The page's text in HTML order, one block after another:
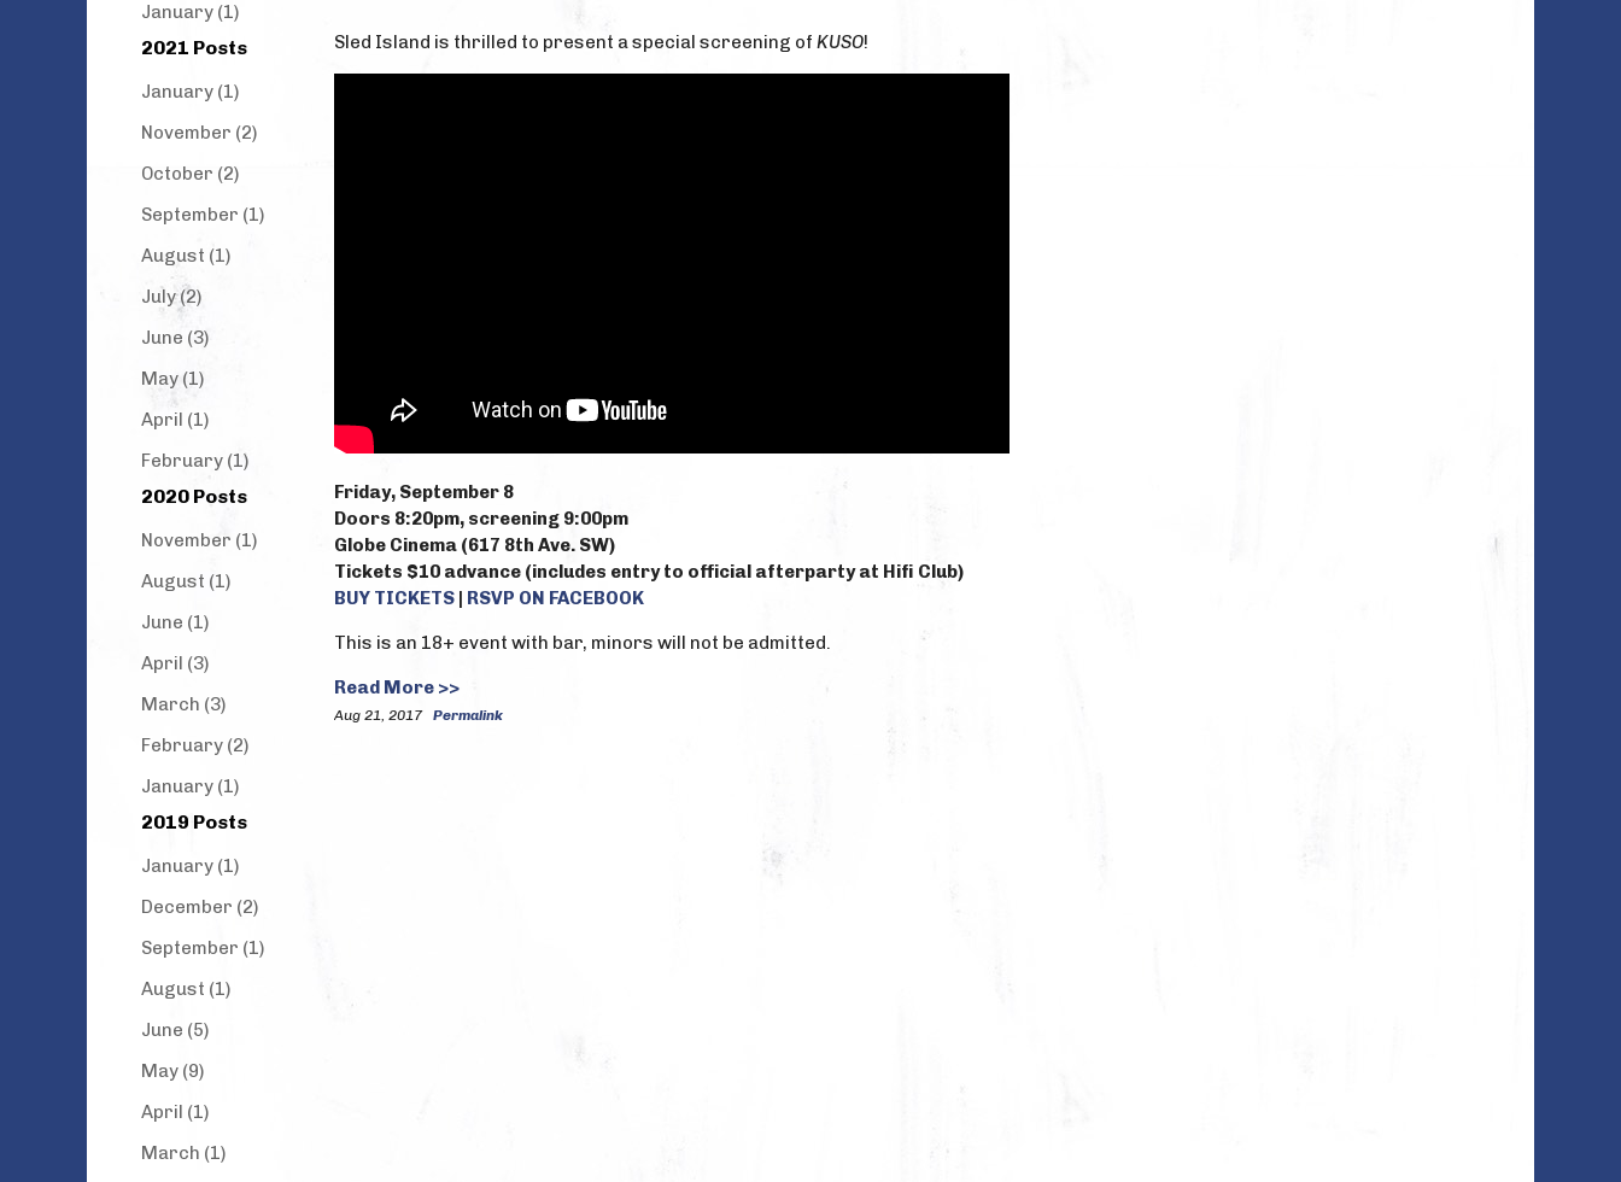
January (1)
2021 Posts
January (1)
November (2)
October (2)
September (1)
August (1)
July (2)
June (3)
May (1)
April (1)
February (1)
2020 Posts
November (1)
August (1)
June (1)
April (3)
March (3)
February (2)
January (1)
2019 Posts
January (1)
December (2)
September (1)
August (1)
June (5)
May (9)
April (1)
March (1)
Sled Island is thrilled to present a special screening of KUSO!
Friday, September 8
Doors 8:20pm, screening 9:00pm
Globe Cinema (617 8th Ave. SW)
Tickets $10 advance (includes entry to official afterparty at Hifi Club)
BUY TICKETS | RSVP ON FACEBOOK
This is an 18+ event with bar, minors will not be admitted.
Read More >>
Aug 21, 2017 Permalink